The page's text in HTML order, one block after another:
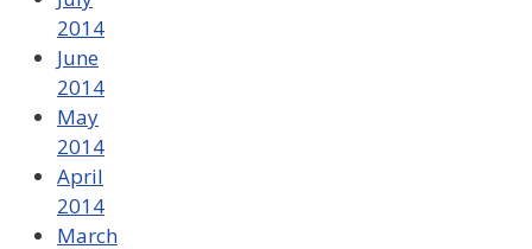
2014
June
2014
May
2014
April
2014
March